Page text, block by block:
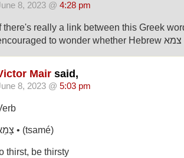
8, 2023 @ 4:28 pm
there's really a link between this Greek
Mair said,
8, 2023 @ 5:03 pm
צָמֵא • (tsamé)
thirst, be thirsty